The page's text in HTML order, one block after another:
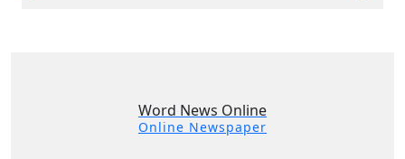
Word News Online
Online Newspaper